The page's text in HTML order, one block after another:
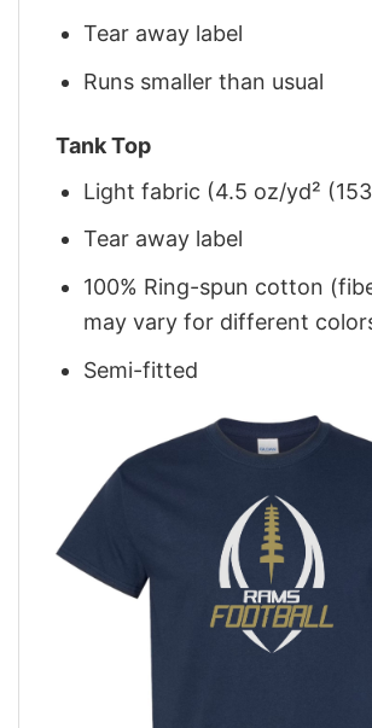
Tear away label
Runs smaller than usual
Tank Top
Light fabric (4.5 oz/yd²
Tear away label
100% Ring-spun cotton
may vary for different
Semi-fitted